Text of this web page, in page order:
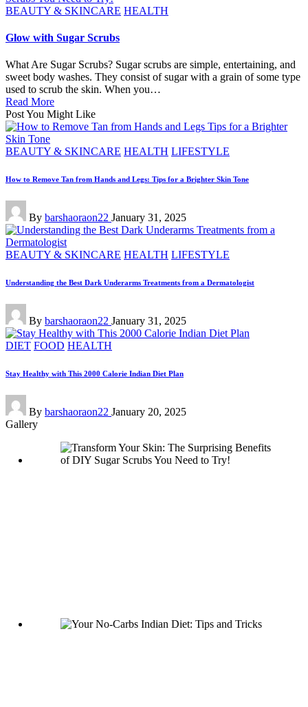
Posted
BEAUTY & SKINCARE HEALTH
Glow with Sugar Scrubs
What Are Sugar Scrubs? Sugar scrubs are simple, entertaining, and
sweet body washes. They consist of sugar with a grain of some type
used to scrub the skin. When you…
Read More
Post You Might Like
Posted
BEAUTY & SKINCARE HEALTH LIFESTYLE
How to Remove Tan from Hands and Legs: Tips for a Brighter Skin Tone
Posted
by
By barshaoraon22 January 31, 2025
Posted
BEAUTY & SKINCARE HEALTH LIFESTYLE
Understanding the Best Dark Underarms Treatments from a Dermatologist
Posted
by
By barshaoraon22 January 31, 2025
Posted
DIET FOOD HEALTH
Stay Healthy with This 2000 Calorie Indian Diet Plan
Posted
by
By barshaoraon22 January 20, 2025
Gallery